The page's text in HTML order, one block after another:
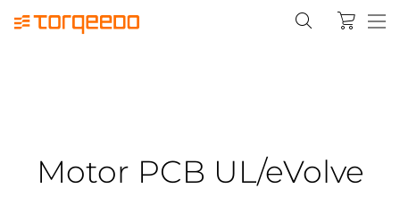
Motor PCB UL/eVolve